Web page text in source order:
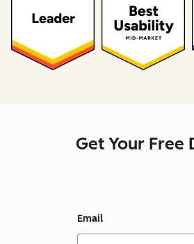
Get Your Free
Email